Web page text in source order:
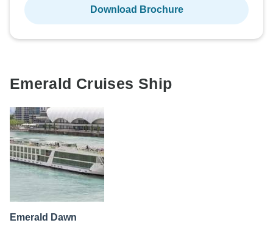
Download Brochure
Emerald Cruises Ship
Emerald Dawn